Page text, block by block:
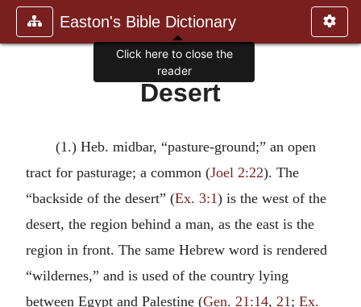
Easton's Bible Dictionary
Desert
(1.) Heb. midbar, “pasture-ground;” an open
tract for pasturage; a common (Joel 2:22). The
“backside of the desert” (Ex. 3:1) is the west of the
desert, the region behind a man, as the east is the
region in front. The same Hebrew word is rendered
“wildernes,” and is used of the country lying
between Egypt and Palestine (Gen. 21:14, 21; Ex.
Click here to close the
reader